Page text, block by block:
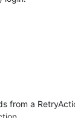
from a